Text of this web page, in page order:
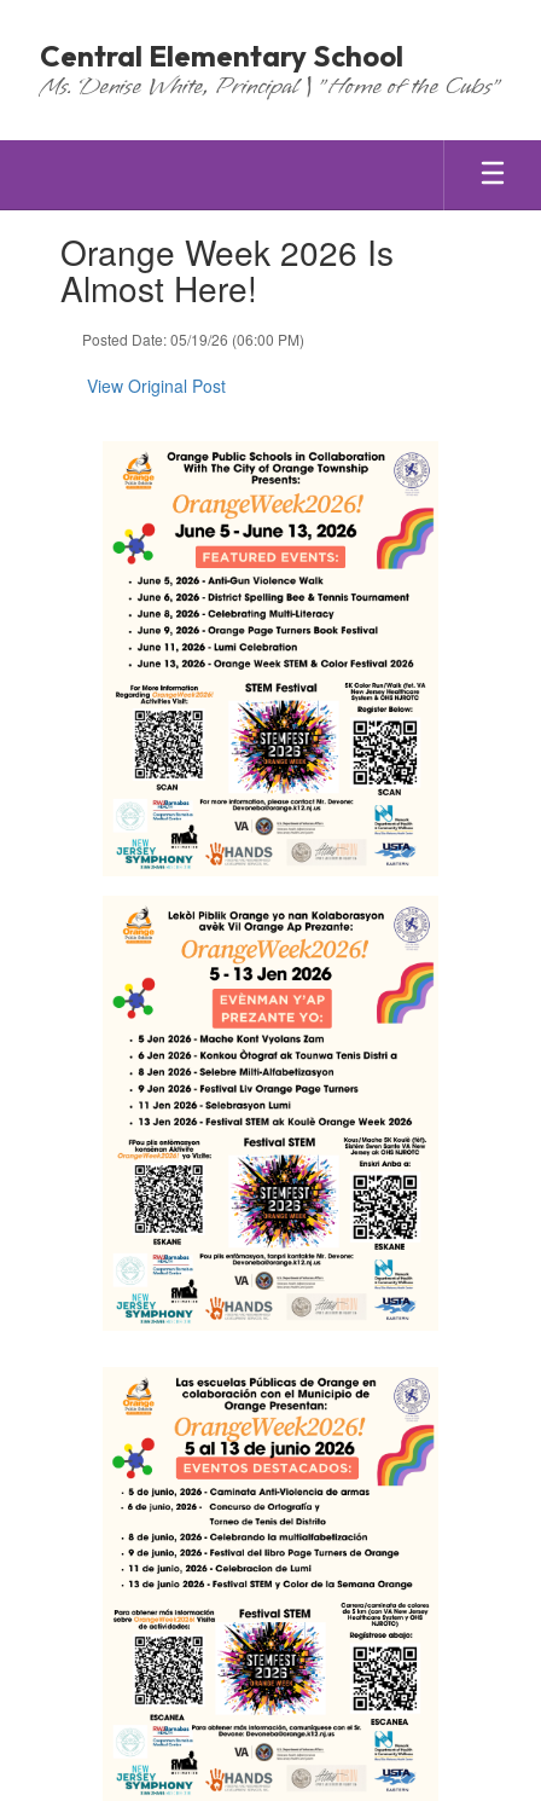
main
content
Central Elementary School
Ms. Denise White, Principal | "Home of the Cubs"
slides.Orange Week 2026 Is
Almost Here!
Posted Date: 05/19/26 (06:00 PM)
View Original Post